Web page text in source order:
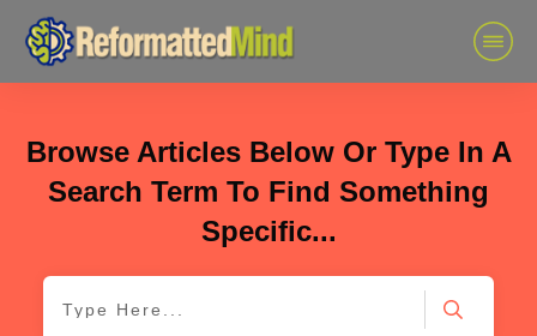
Browse Articles Below Or Type In A
Search Term To Find Something
Specific...